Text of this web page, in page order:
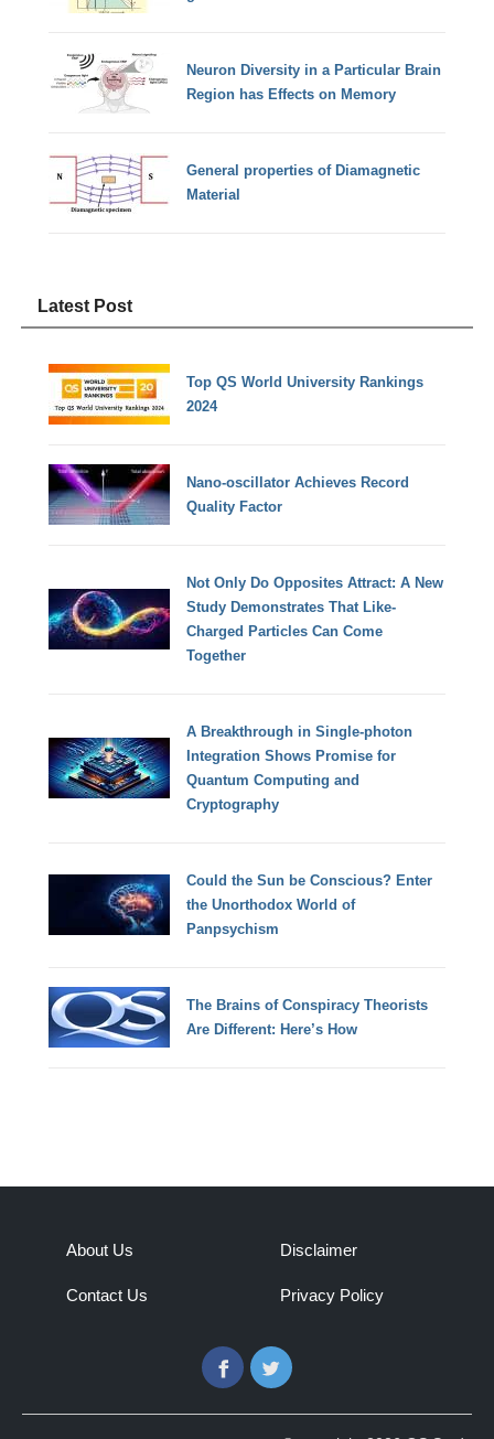
Neuron Diversity in a Particular Brain
Region has Effects on Memory
General properties of Diamagnetic
Material
Latest Post
Top QS World University Rankings
2024
Nano-oscillator Achieves Record
Quality Factor
Not Only Do Opposites Attract: A New
Study Demonstrates That Like-
Charged Particles Can Come
Together
A Breakthrough in Single-photon
Integration Shows Promise for
Quantum Computing and
Cryptography
Could the Sun be Conscious? Enter
the Unorthodox World of
Panpsychism
The Brains of Conspiracy Theorists
Are Different: Here’s How
About Us
Contact Us
Disclaimer
Privacy Policy
FacebookTwitter